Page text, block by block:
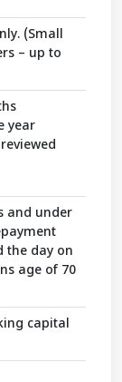
(Small
– up to
year
and under
the day on
age of 70
capital